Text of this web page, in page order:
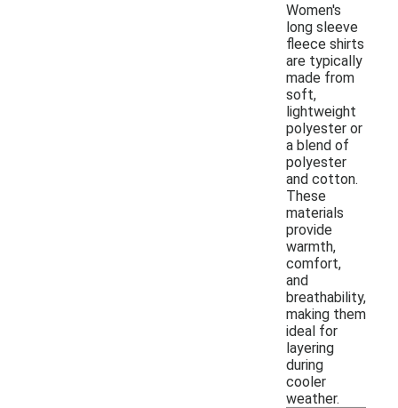
Women's
long sleeve
fleece shirts
are typically
made from
soft,
lightweight
polyester or
a blend of
polyester
and cotton.
These
materials
provide
warmth,
comfort,
and
breathability,
making them
ideal for
layering
during
cooler
weather.